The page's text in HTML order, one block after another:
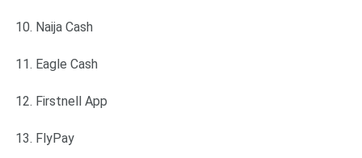
Naija Cash
Eagle Cash
Firstnell App
FlyPay